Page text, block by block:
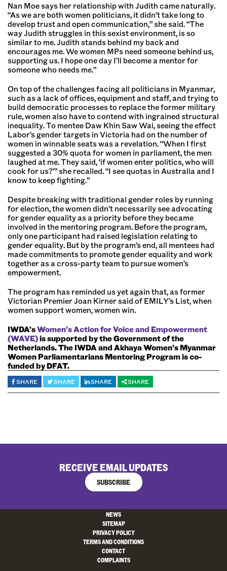
Nan Moe says her relationship with Judith came naturally.
“As we are both women politicians, it didn’t take long to
develop trust and open communication,” she said. “The
way Judith struggles in this sexist environment, is so
similar to me. Judith stands behind my back and
encourages me. We women MPs need someone behind us,
supporting us. I hope one day I’ll become a mentor for
someone who needs me.”
On top of the challenges facing all politicians in Myanmar,
such as a lack of offices, equipment and staff, and trying to
build democratic processes to replace the former military
rule, women also have to contend with ingrained structural
inequality. To mentee Daw Khin Saw Wai, seeing the effect
Labor’s gender targets in Victoria had on the number of
women in winnable seats was a revelation. “When I first
suggested a 30% quota for women in parliament, the men
laughed at me. They said, ‘if women enter politics, who will
cook for us?’” she recalled. “I see quotas in Australia and I
know to keep fighting.”
Despite breaking with traditional gender roles by running
for election, the women didn’t necessarily see advocating
for gender equality as a priority before they became
involved in the mentoring program. Before the program,
only one participant had raised legislation relating to
gender equality. But by the program’s end, all mentees had
made commitments to promote gender equality and work
together as a cross-party team to pursue women’s
empowerment.
The program has reminded us yet again that, as former
Victorian Premier Joan Kirner said of EMILY’s List, when
women support women, women win.
IWDA’sWomen’s Action for Voice and Empowerment
(WAVE)is supported by the Government of the
Netherlands. The IWDA and Akhaya Women’s Myanmar
Women Parliamentarians Mentoring Program is co-
funded by DFAT.
SHARE SHARE SHARE SHARE
RECEIVE EMAIL UPDATES
SUBSCRIBE
NEWS
SITEMAP
PRIVACY POLICY
TERMS AND CONDITIONS
CONTACT
COMPLAINTS